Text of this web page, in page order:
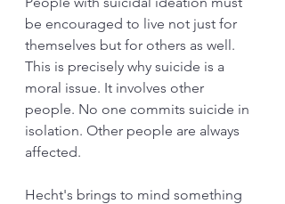
be encouraged to live not just for
themselves but for others as well.
This is precisely why suicide is a
moral issue. It involves other
people. No one commits suicide in
isolation. Other people are always
affected.
Hecht's brings to mind something